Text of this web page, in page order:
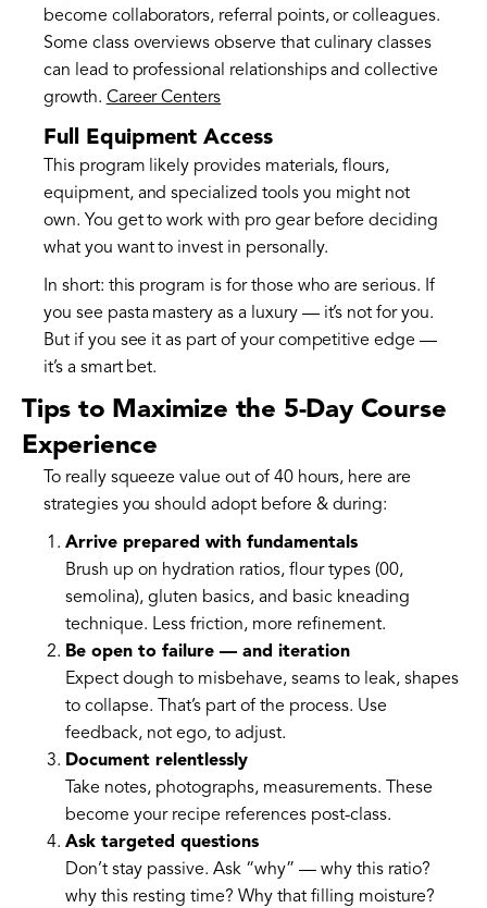
become collaborators, referral points, or colleagues.
Some class overviews observe that culinary classes
can lead to professional relationships and collective
growth. Career Centers
Full Equipment Access
This program likely provides materials, flours,
equipment, and specialized tools you might not
own. You get to work with pro gear before deciding
what you want to invest in personally.
In short: this program is for those who are serious. If
you see pasta mastery as a luxury — it’s not for you.
But if you see it as part of your competitive edge —
it’s a smart bet.
Tips to Maximize the 5-Day Course
Experience
To really squeeze value out of 40 hours, here are
strategies you should adopt before & during:
Arrive prepared with fundamentals
Brush up on hydration ratios, flour types (00,
semolina), gluten basics, and basic kneading
technique. Less friction, more refinement.
Be open to failure — and iteration
Expect dough to misbehave, seams to leak, shapes
to collapse. That’s part of the process. Use
feedback, not ego, to adjust.
Document relentlessly
Take notes, photographs, measurements. These
become your recipe references post-class.
Ask targeted questions
Don’t stay passive. Ask “why” — why this ratio?
why this resting time? Why that filling moisture?